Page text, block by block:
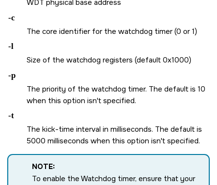
WDT physical base address
-c
The core identifier for the watchdog timer (0 or 1)
-l
Size of the watchdog registers (default 0x1000)
-p
The priority of the watchdog timer. The default is 10
when this option isn't specified.
-t
The kick-time interval in milliseconds. The default is
5000 milliseconds when this option isn't specified.
NOTE:
To enable the Watchdog timer, ensure that your